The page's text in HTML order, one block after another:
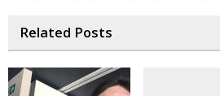
Related Posts